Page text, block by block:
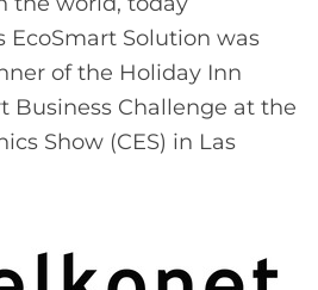
Solution was
of the Holiday Inn
Business Challenge at the
Show (CES) in Las